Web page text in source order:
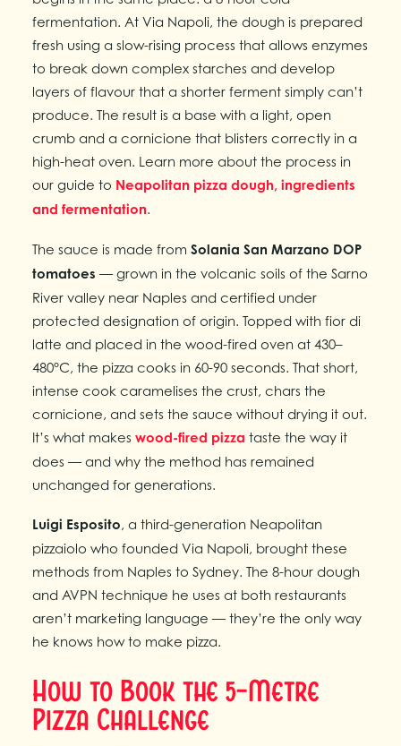
fermentation. At Via Napoli, the dough is prepared
fresh using a slow-rising process that allows enzymes
to break down complex starches and develop
layers of flavour that a shorter ferment simply can’t
produce. The result is a base with a light, open
crumb and a cornicione that blisters correctly in a
high-heat oven. Learn more about the process in
our guide to Neapolitan pizza dough, ingredients
and fermentation.
The sauce is made from Solania San Marzano DOP
tomatoes — grown in the volcanic soils of the Sarno
River valley near Naples and certified under
protected designation of origin. Topped with fior di
latte and placed in the wood-fired oven at 430–
480°C, the pizza cooks in 60-90 seconds. That short,
intense cook caramelises the crust, chars the
cornicione, and sets the sauce without drying it out.
It’s what makes wood-fired pizza taste the way it
does — and why the method has remained
unchanged for generations.
Luigi Esposito, a third-generation Neapolitan
pizzaiolo who founded Via Napoli, brought these
methods from Naples to Sydney. The 8-hour dough
and AVPN technique he uses at both restaurants
aren’t marketing language — they’re the only way
he knows how to make pizza.
How to Book the 5-Metre
Pizza Challenge